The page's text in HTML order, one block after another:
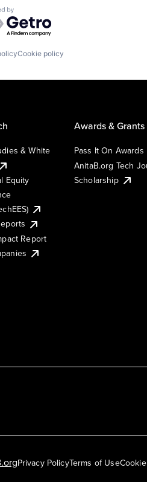
by Getro.com
Cookie policy
& White
Equity
Report
Awards & Grants
Pass It On Awards
AnitaB.org Tech
Scholarship
Privacy PolicyTerms of Use